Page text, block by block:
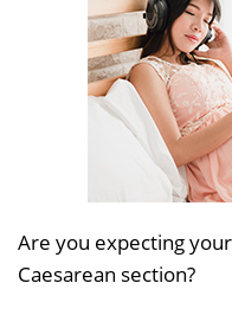
Are you expecting
Caesarean section?